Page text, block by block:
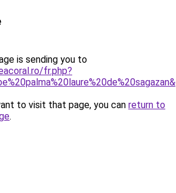
is sending you to
fr.php?
to visit that page, you can return to
.